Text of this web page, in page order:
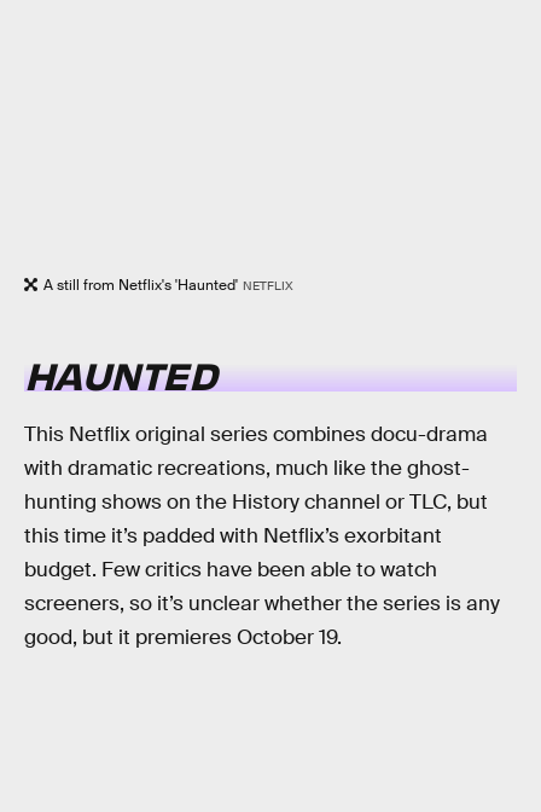
A still from Netflix's 'Haunted' NETFLIX
HAUNTED
This Netflix original series combines docu-drama
with dramatic recreations, much like the ghost-
hunting shows on the History channel or TLC, but
this time it’s padded with Netflix’s exorbitant
budget. Few critics have been able to watch
screeners, so it’s unclear whether the series is any
good, but it premieres October 19.